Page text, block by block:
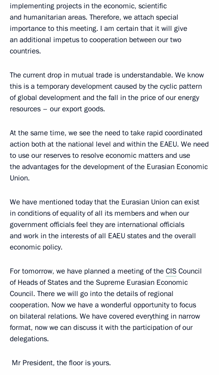
implementing projects in the economic, scientific
and humanitarian areas. Therefore, we attach special
importance to this meeting. I am certain that it will give
an additional impetus to cooperation between our two
countries.
The current drop in mutual trade is understandable. We know
this is a temporary development caused by the cyclic pattern
of global development and the fall in the price of our energy
resources – our export goods.
At the same time, we see the need to take rapid coordinated
action both at the national level and within the EAEU. We need
to use our reserves to resolve economic matters and use
the advantages for the development of the Eurasian Economic
Union.
We have mentioned today that the Eurasian Union can exist
in conditions of equality of all its members and when our
government officials feel they are international officials
and work in the interests of all EAEU states and the overall
economic policy.
For tomorrow, we have planned a meeting of the CIS Council
of Heads of States and the Supreme Eurasian Economic
Council. There we will go into the details of regional
cooperation. Now we have a wonderful opportunity to focus
on bilateral relations. We have covered everything in narrow
format, now we can discuss it with the participation of our
delegations.
Mr President, the floor is yours.